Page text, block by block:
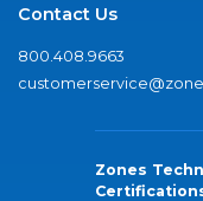
Contact Us
800.408.9663
Zones